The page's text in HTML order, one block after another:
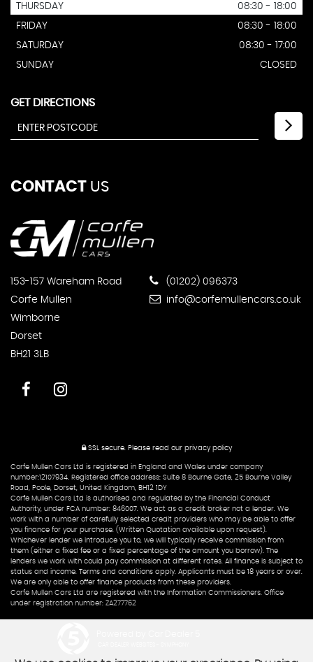
THURSDAY
08:30 - 18:00
FRIDAY
08:30 - 18:00
SATURDAY
08:30 - 17:00
SUNDAY
CLOSED
GET DIRECTIONS
CONTACT US
153-157 Wareham Road
Corfe Mullen
Wimborne
Dorset
BH21 3LB
(01202) 096373
info@corfemullencars.co.uk
SSL secure.Please read our privacy policy
Corfe Mullen Cars Ltd is registered in England and Wales under company
number:12107934. Registered office address: Suite 8 Bourne Gate, 25 Bourne Valley
Road, Poole, Dorset, United Kingdom, BH12 1DY
Corfe Mullen Cars Ltd is authorised and regulated by the Financial Conduct
Authority, under FCA number: 846007. We act as a credit broker not a lender. We
work with a number of carefully selected credit providers who may be able to offer
you finance for your purchase. (Written Quotation available upon request).
Whichever lender we introduce you to, we will typically receive commission from
them (either a fixed fee or a fixed percentage of the amount you borrow). The
lenders we work with could pay commission at different rates. All finance is subject to
status and income. Terms and conditions apply. Applicants must be 18 years or over.
We are only able to offer finance products from these providers.
Corfe Mullen Cars Ltd are registered with the Information Commissioners. Office
under registration number: ZA277762